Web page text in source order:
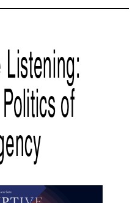
of